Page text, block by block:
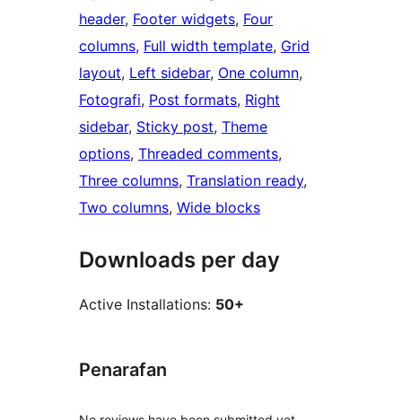
header, Footer widgets, Four
columns, Full width template, Grid
layout, Left sidebar, One column
Fotografi, Post formats, Right
sidebar, Sticky post, Theme
options, Threaded comments
Three columns, Translation ready
Two columns, Wide blocks
Downloads per day
Active Installations: 50+
Penarafan